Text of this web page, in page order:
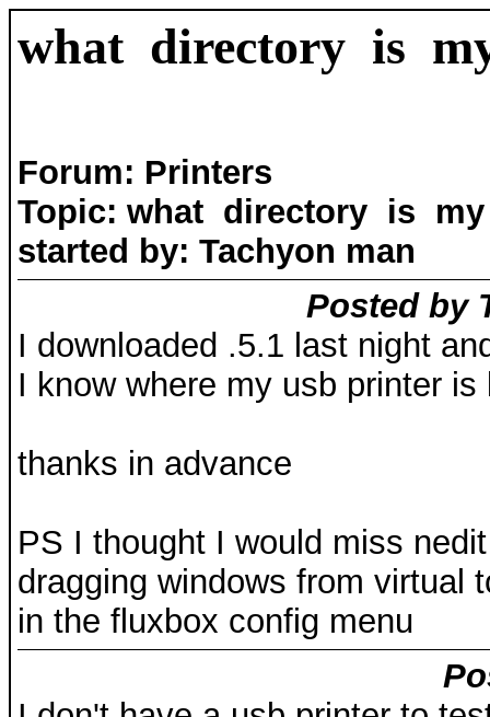
what directory is
Forum: Printers
Topic: what directory is
started by: Tachyon man
Posted by
I downloaded .5.1 last night
I know where my usb printer
thanks in advance
PS I thought I would miss
dragging windows from virtual
in the fluxbox config menu